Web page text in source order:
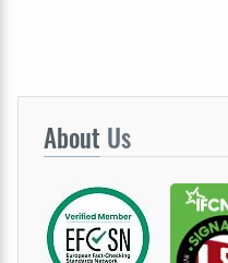
About Us